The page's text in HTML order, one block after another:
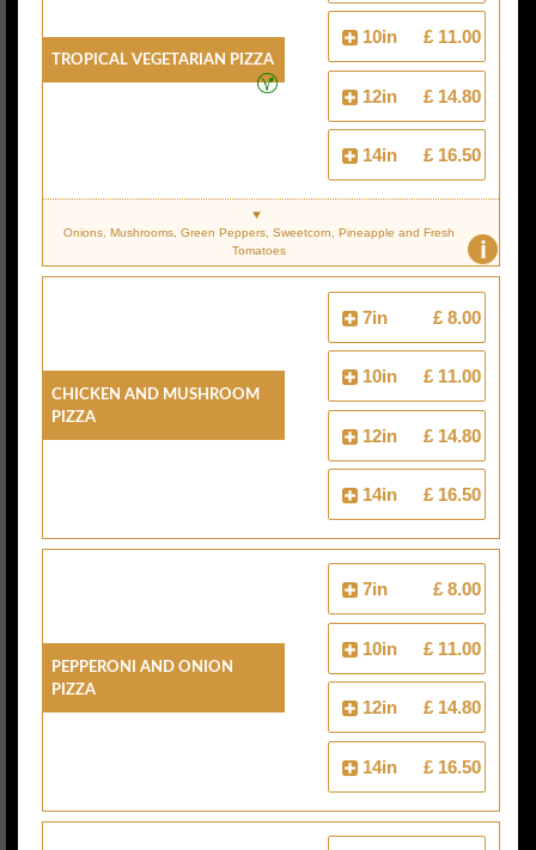
Tropical Vegetarian Pizza
10in £ 11.00
12in £ 14.80
14in £ 16.50
i
Onions, Mushrooms, Green Peppers, Sweetcorn, Pineapple and Fresh
Tomatoes
Chicken And Mushroom
Pizza
7in £ 8.00
10in £ 11.00
12in £ 14.80
14in £ 16.50
Pepperoni And Onion
Pizza
7in £ 8.00
10in £ 11.00
12in £ 14.80
14in £ 16.50